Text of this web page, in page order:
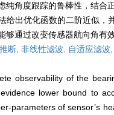
纯角度跟踪的鲁棒性，结
给出优化函数的二阶近似
够通过改变传感器航向角有
断, 非线性滤波, 自适应滤
observability of the
lower bound to
parameters of sensor’s